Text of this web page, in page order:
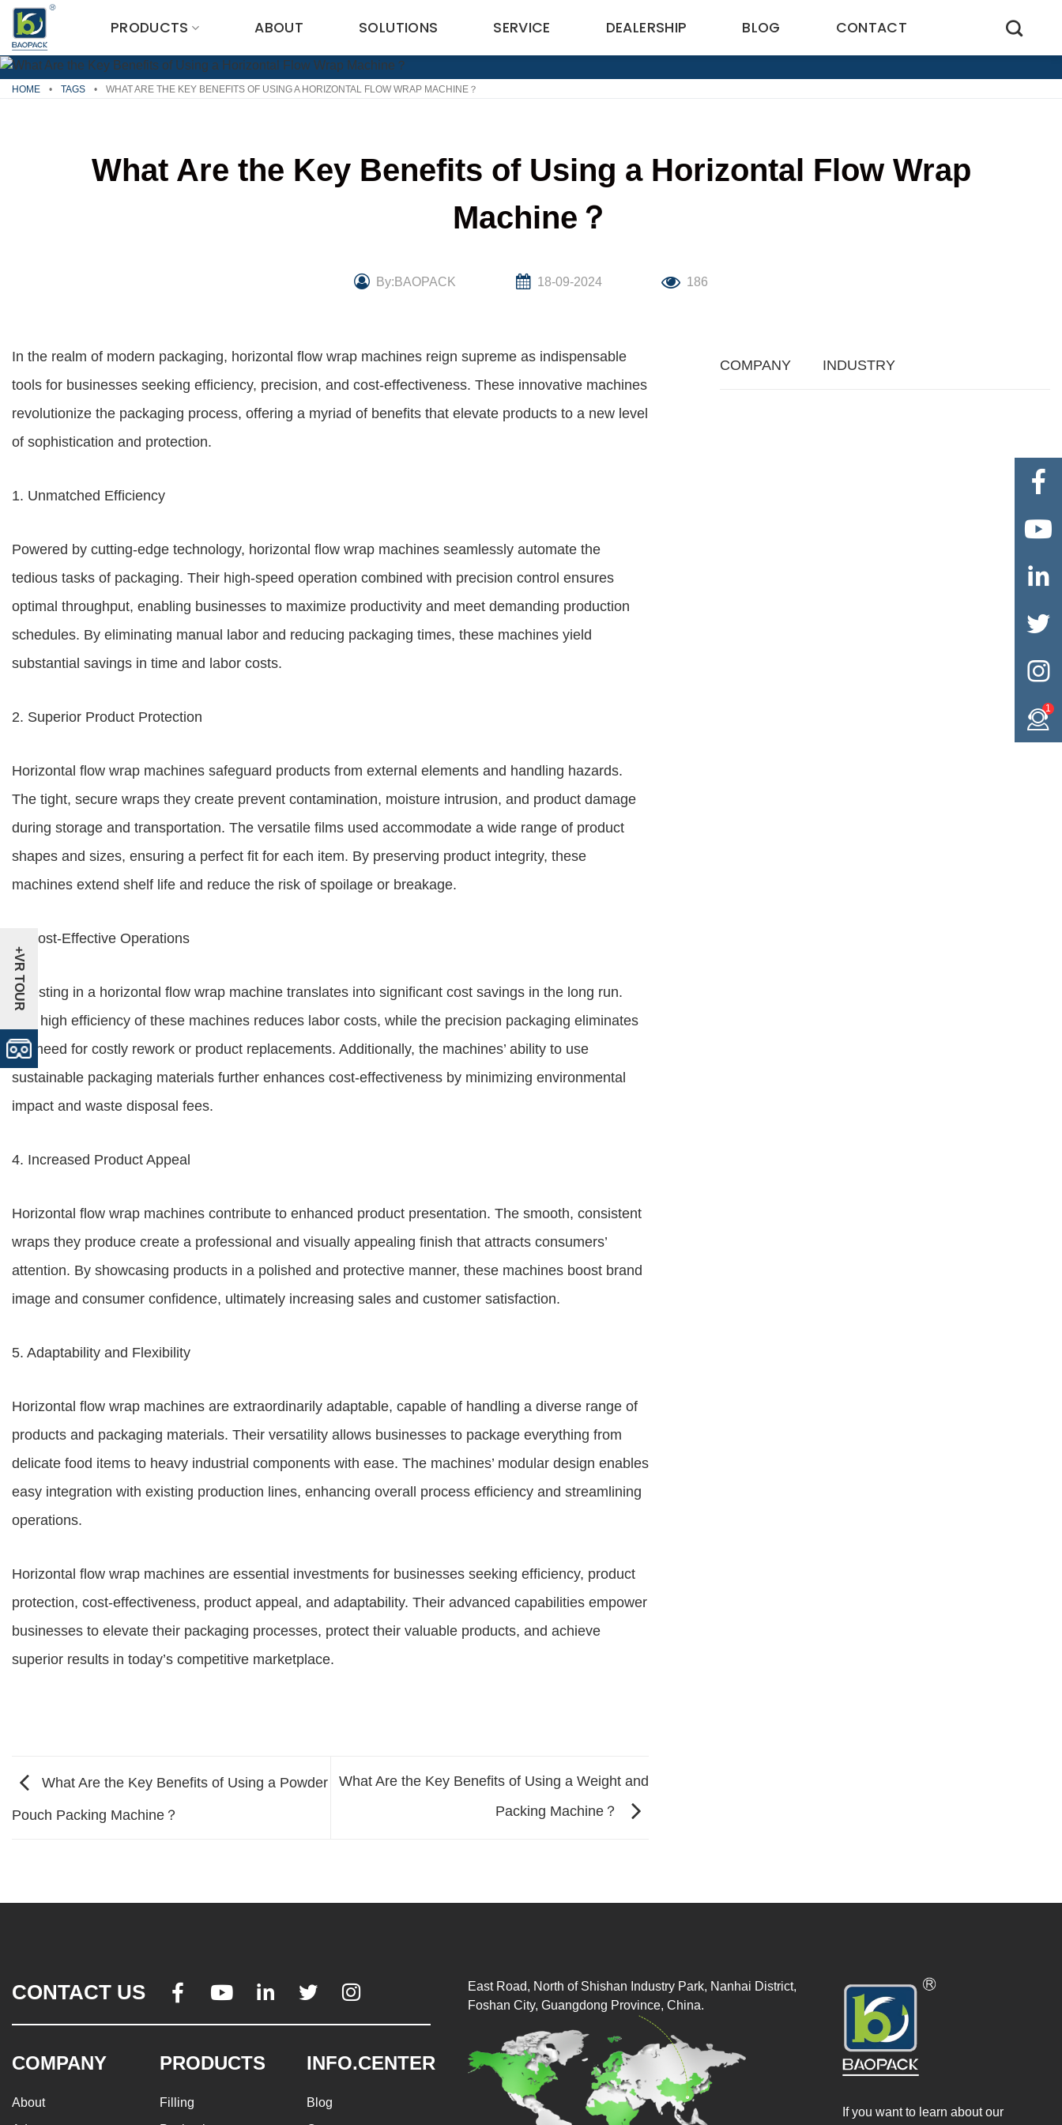
Skip
content
PRODUCTS ABOUT SOLUTIONS SERVICE DEALERSHIP BLOG CONTACT
HOME • TAGS • WHAT ARE THE KEY BENEFITS OF USING A HORIZONTAL FLOW WRAP MACHINE？
What Are the Key Benefits of Using a Horizontal Flow Wrap
Machine？
By:BAOPACK 18-09-2024 186
In the realm of modern packaging, horizontal flow wrap machines reign supreme as indispensable
tools for businesses seeking efficiency, precision, and cost-effectiveness. These innovative machines
revolutionize the packaging process, offering a myriad of benefits that elevate products to a new level
of sophistication and protection.
1. Unmatched Efficiency
Powered by cutting-edge technology, horizontal flow wrap machines seamlessly automate the
tedious tasks of packaging. Their high-speed operation combined with precision control ensures
optimal throughput, enabling businesses to maximize productivity and meet demanding production
schedules. By eliminating manual labor and reducing packaging times, these machines yield
substantial savings in time and labor costs.
2. Superior Product Protection
Horizontal flow wrap machines safeguard products from external elements and handling hazards.
The tight, secure wraps they create prevent contamination, moisture intrusion, and product damage
during storage and transportation. The versatile films used accommodate a wide range of product
shapes and sizes, ensuring a perfect fit for each item. By preserving product integrity, these
machines extend shelf life and reduce the risk of spoilage or breakage.
3. Cost-Effective Operations
Investing in a horizontal flow wrap machine translates into significant cost savings in the long run.
The high efficiency of these machines reduces labor costs, while the precision packaging eliminates
the need for costly rework or product replacements. Additionally, the machines’ ability to use
sustainable packaging materials further enhances cost-effectiveness by minimizing environmental
impact and waste disposal fees.
4. Increased Product Appeal
Horizontal flow wrap machines contribute to enhanced product presentation. The smooth, consistent
wraps they produce create a professional and visually appealing finish that attracts consumers’
attention. By showcasing products in a polished and protective manner, these machines boost brand
image and consumer confidence, ultimately increasing sales and customer satisfaction.
5. Adaptability and Flexibility
Horizontal flow wrap machines are extraordinarily adaptable, capable of handling a diverse range of
products and packaging materials. Their versatility allows businesses to package everything from
delicate food items to heavy industrial components with ease. The machines’ modular design enables
easy integration with existing production lines, enhancing overall process efficiency and streamlining
operations.
Horizontal flow wrap machines are essential investments for businesses seeking efficiency, product
protection, cost-effectiveness, product appeal, and adaptability. Their advanced capabilities empower
businesses to elevate their packaging processes, protect their valuable products, and achieve
superior results in today’s competitive marketplace.
What Are the Key Benefits of Using a Powder
Pouch Packing Machine？
What Are the Key Benefits of Using a Weight and
Packing Machine？
COMPANY INDUSTRY
CONTACT US     
COMPANY
About
PRODUCTS
Filling
INFO.CENTER
Blog
If you want to learn about our
East Road, North of Shishan Industry Park, Nanhai District,
Foshan City, Guangdong Province, China.





1
+VR TOUR